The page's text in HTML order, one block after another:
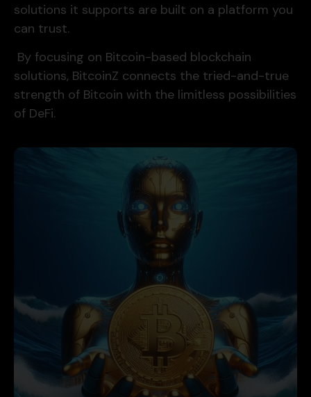
solutions it supports are built on a platform you
can trust.
By focusing on Bitcoin-based blockchain
solutions, BitcoinZ connects the tried-and-true
strength of Bitcoin with the limitless possibilities
of DeFi.